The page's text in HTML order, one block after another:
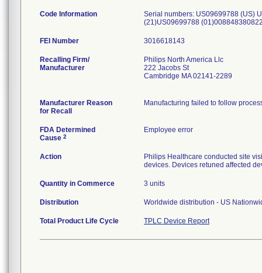
Code Information
Serial numbers: US09699788 (US)
(21)US09699788
FEI Number
Recalling Firm/
Manufacturer
Philips North America Llc
222 Jacobs St
Cambridge MA 02141-2289
Manufacturer Reason
for Recall
Manufacturing failed to follow
FDA Determined
Cause 2
Employee error
Action
Philips Healthcare conducted site
devices. Devices retuned affected
Quantity in Commerce 3 units
Distribution Worldwide distribution - US
Total Product Life Cycle TPLC Device Report